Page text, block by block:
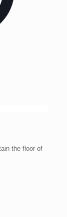
the floor of